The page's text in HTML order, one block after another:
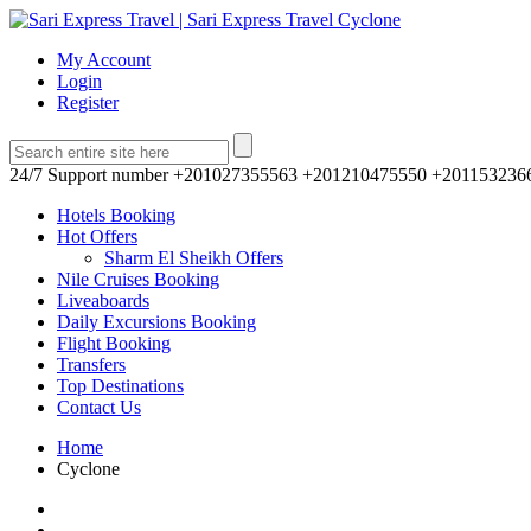
My Account
Login
Register
24/7 Support number +201027355563 +201210475550
Hotels Booking
Hot Offers
Sharm El Sheikh Offers
Nile Cruises Booking
Liveaboards
Daily Excursions Booking
Flight Booking
Transfers
Top Destinations
Contact Us
Home
Cyclone